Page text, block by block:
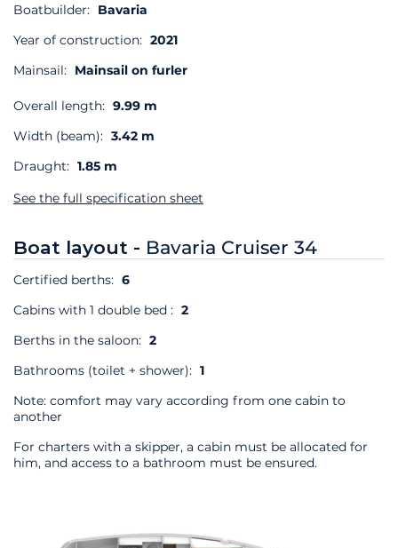
Boatbuilder: Bavaria
Year of construction: 2021
Mainsail: Mainsail on furler
Overall length: 9.99 m
Width (beam): 3.42 m
Draught: 1.85 m
See the full specification sheet
Boat layout - Bavaria Cruiser 34
Certified berths: 6
Cabins with 1 double bed : 2
Berths in the saloon: 2
Bathrooms (toilet + shower): 1
Note: comfort may vary according from one cabin to
another
For charters with a skipper, a cabin must be allocated for
him, and access to a bathroom must be ensured.